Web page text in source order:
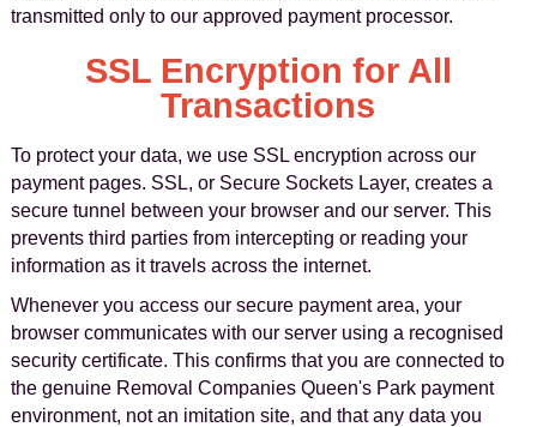
transmitted only to our approved payment processor.
SSL Encryption for All
Transactions
To protect your data, we use SSL encryption across our
payment pages. SSL, or Secure Sockets Layer, creates a
secure tunnel between your browser and our server. This
prevents third parties from intercepting or reading your
information as it travels across the internet.
Whenever you access our secure payment area, your
browser communicates with our server using a recognised
security certificate. This confirms that you are connected to
the genuine Removal Companies Queen's Park payment
environment, not an imitation site, and that any data you